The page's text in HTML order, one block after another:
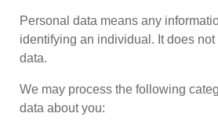
Personal data means any
identifying an individual. It does
data.
We may process the following
data about you: